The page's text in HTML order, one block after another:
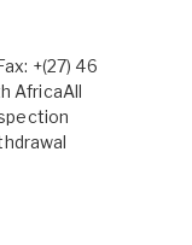
+(27) 46
AfricaAll